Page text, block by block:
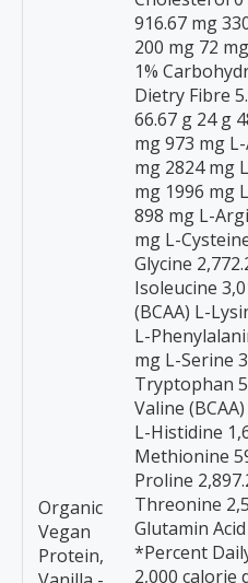
Organic
Vegan
Protein,
916.67 mg
200 mg 72
1%
Dietry Fibre
66.67 g 24 g
mg 973 mg
mg 2824 mg
mg 1996 mg
898 mg L-
mg L-
Glycine
Isoleucine
(BCAA) L-
L-
mg L-Serine
Tryptophan
Valine
L-Histidine
Methionine
Proline
Threonine
Glutamin
*Percent
2,000 calorie